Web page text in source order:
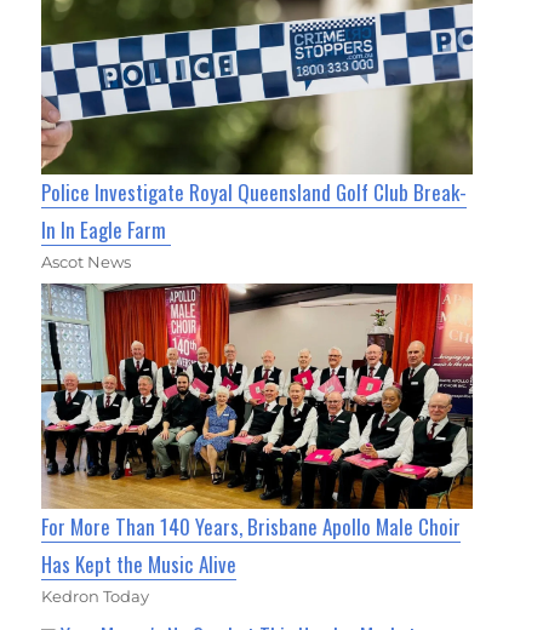
Police Investigate Royal Queensland Golf Club Break-
In In Eagle Farm
Ascot News
For More Than 140 Years, Brisbane Apollo Male Choir
Has Kept the Music Alive
Kedron Today